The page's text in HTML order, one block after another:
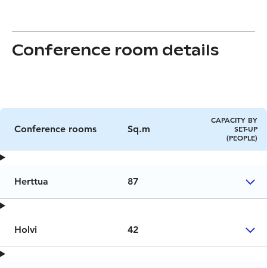
Conference room details
Conference rooms Sq.m
CAPACITY BY
SET-UP
(PEOPLE)
Herttua 87
Holvi 42